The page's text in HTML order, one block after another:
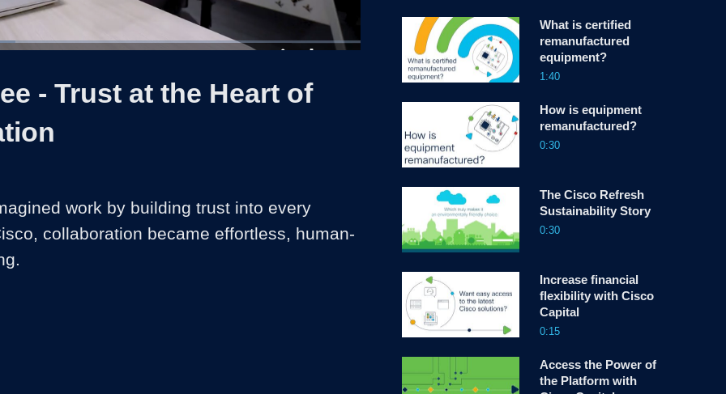
- Trust at the Heart of
work by building trust into every
collaboration became effortless, human-
What is certified
remanufactured
equipment?
1:40
How is equipment
remanufactured?
0:30
The Cisco Refresh
Sustainability Story
0:30
Increase financial
flexibility with Cisco
Capital
0:15
Access the Power of
the Platform with